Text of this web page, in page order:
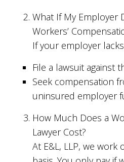
What If My Employer
Workers’
If your employer
File a lawsuit against
Seek compensation
uninsured employer
How Much Does a
Lawyer Cost?
At E&L, LLP, we work